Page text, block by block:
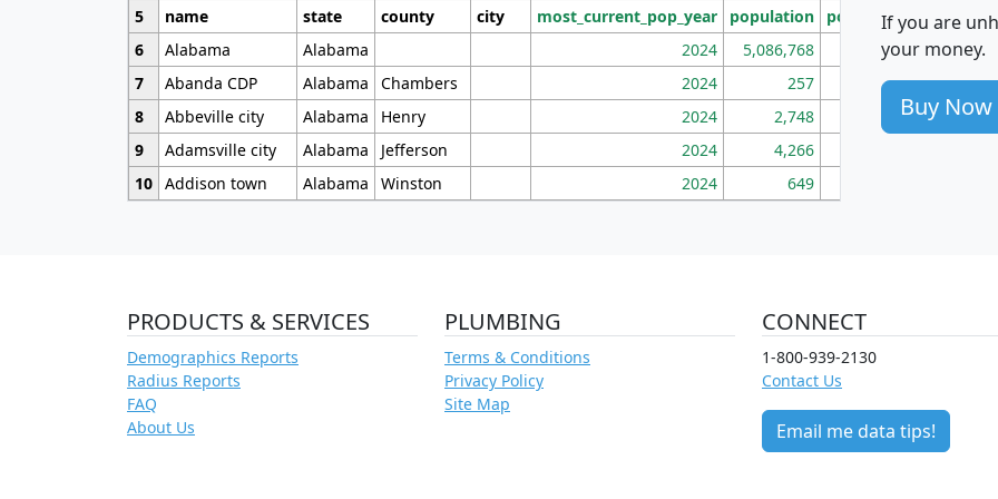
5
name state county city most_current_pop_year population pop_dens_sq_mi
6
Alabama Alabama 2024 5,086,768 100
7
Abanda CDP Alabama Chambers 2024 257 86
8
Abbeville city Alabama Henry 2024 2,748 177
9
Adamsville city Alabama Jefferson 2024 4,266
10 Addison town Alabama Winston 2024 649
If you are
your money.
Buy Now
PRODUCTS & SERVICES
Demographics Reports
Radius Reports
FAQ
About Us
PLUMBING
Terms & Conditions
Privacy Policy
Site Map
CONNECT
1-800-939-2130
Contact Us
Email me data tips!